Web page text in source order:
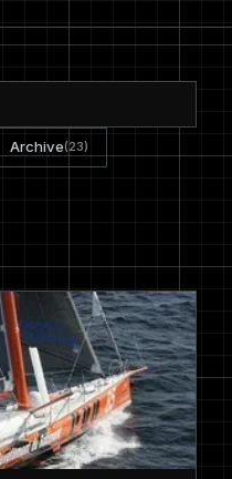
Archive(23)